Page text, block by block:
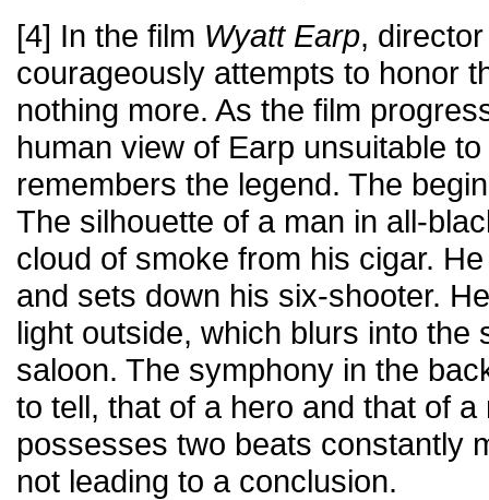
[4] In the film Wyatt Earp,
courageously attempts to honor
nothing more. As the film
human view of Earp unsuitable
remembers the legend. The
The silhouette of a man in all-
cloud of smoke from his cigar.
and sets down his six-shooter.
light outside, which blurs into the
saloon. The symphony in the
to tell, that of a hero and that of
possesses two beats constantly
not leading to a conclusion.